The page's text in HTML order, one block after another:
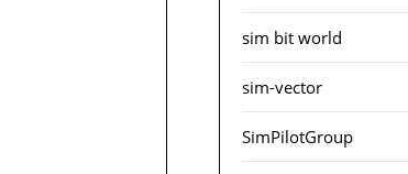
sim bit world
sim-vector
SimPilotGroup